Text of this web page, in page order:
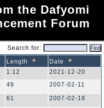
the Dafyomi
Forum
Search for:
Length
Date
1:12
2021-12-20
49
2007-02-11
61
2007-02-18